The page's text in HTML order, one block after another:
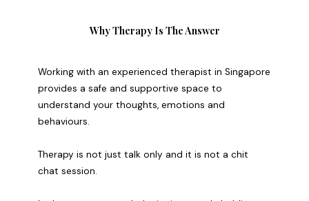
Why Therapy Is The Answer
Working with an experienced therapist in Singapore
provides a safe and supportive space to
understand your thoughts, emotions and
behaviours.
Therapy is not just talk only and it is not a chit
chat session.